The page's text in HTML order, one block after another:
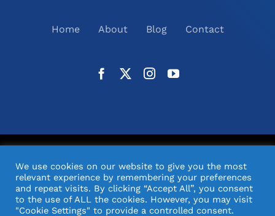
Home About Blog Contact
Design& Support by Orange Pixel
We use cookies on our website to give you the most
relevant experience by remembering your preferences
and repeat visits. By clicking “Accept All”, you consent
to the use of ALL the cookies. However, you may visit
"Cookie Settings" to provide a controlled consent.